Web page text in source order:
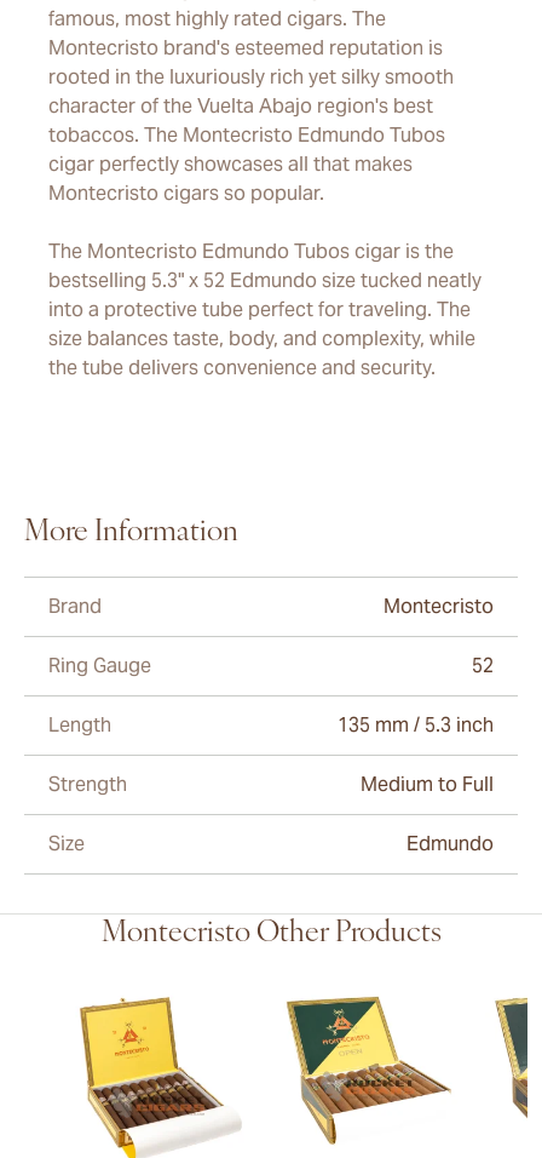
famous, most highly rated cigars. The
Montecristo brand's esteemed reputation is
rooted in the luxuriously rich yet silky smooth
character of the Vuelta Abajo region's best
tobaccos. The Montecristo Edmundo Tubos
cigar perfectly showcases all that makes
Montecristo cigars so popular.
The Montecristo Edmundo Tubos cigar is the
bestselling 5.3" x 52 Edmundo size tucked neatly
into a protective tube perfect for traveling. The
size balances taste, body, and complexity, while
the tube delivers convenience and security.
More Information
Brand Montecristo
Ring Gauge 52
Length 135 mm / 5.3 inch
Strength Medium to Full
Size Edmundo
Montecristo Other Products